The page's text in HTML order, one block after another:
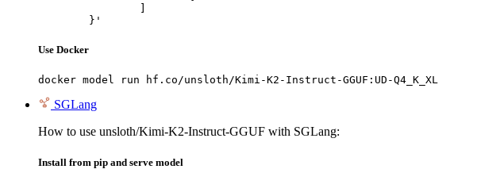
	}'
Use Docker
docker model run hf.co/unsloth/Kimi-K2-Instruct-GGUF:UD-Q4_K_XL
SGLang
How to use unsloth/Kimi-K2-Instruct-GGUF with SGLang:
Install from pip and serve model